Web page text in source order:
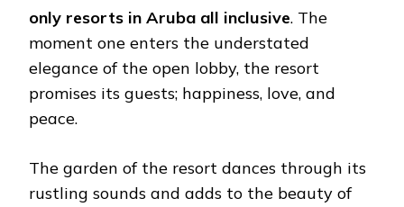
only resorts in Aruba all inclusive. The
moment one enters the understated
elegance of the open lobby, the resort
promises its guests; happiness, love, and
peace.
The garden of the resort dances through its
rustling sounds and adds to the beauty of